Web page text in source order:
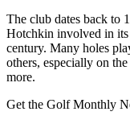
The club dates back to
Hotchkin involved in its
century. Many holes
others, especially on
more.
Get the Golf Monthly